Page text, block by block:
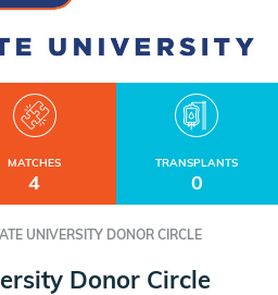
MATCHES
4
TRANSPLANTS
0
UNIVERSITY DONOR CIRCLE
Donor Circle